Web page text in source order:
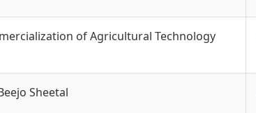
of Agricultural Technology
Sheetal